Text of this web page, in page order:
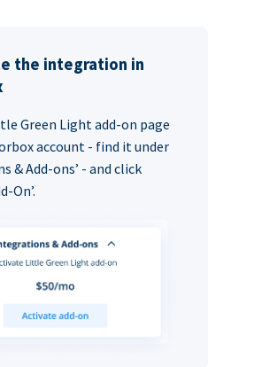
the integration in
Green Light add-on page
account - find it under
& Add-ons’ - and click
On’.